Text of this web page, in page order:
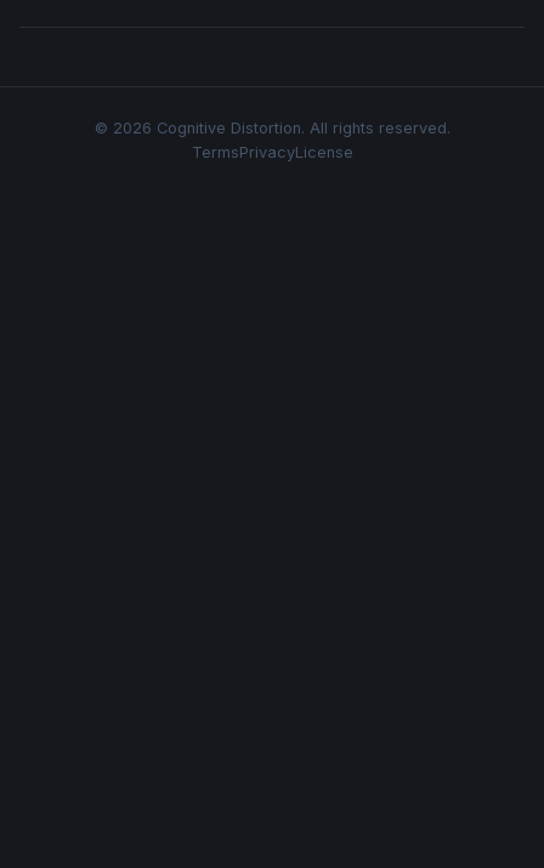
© 2026 Cognitive Distortion. All rights reserved.
TermsPrivacyLicense